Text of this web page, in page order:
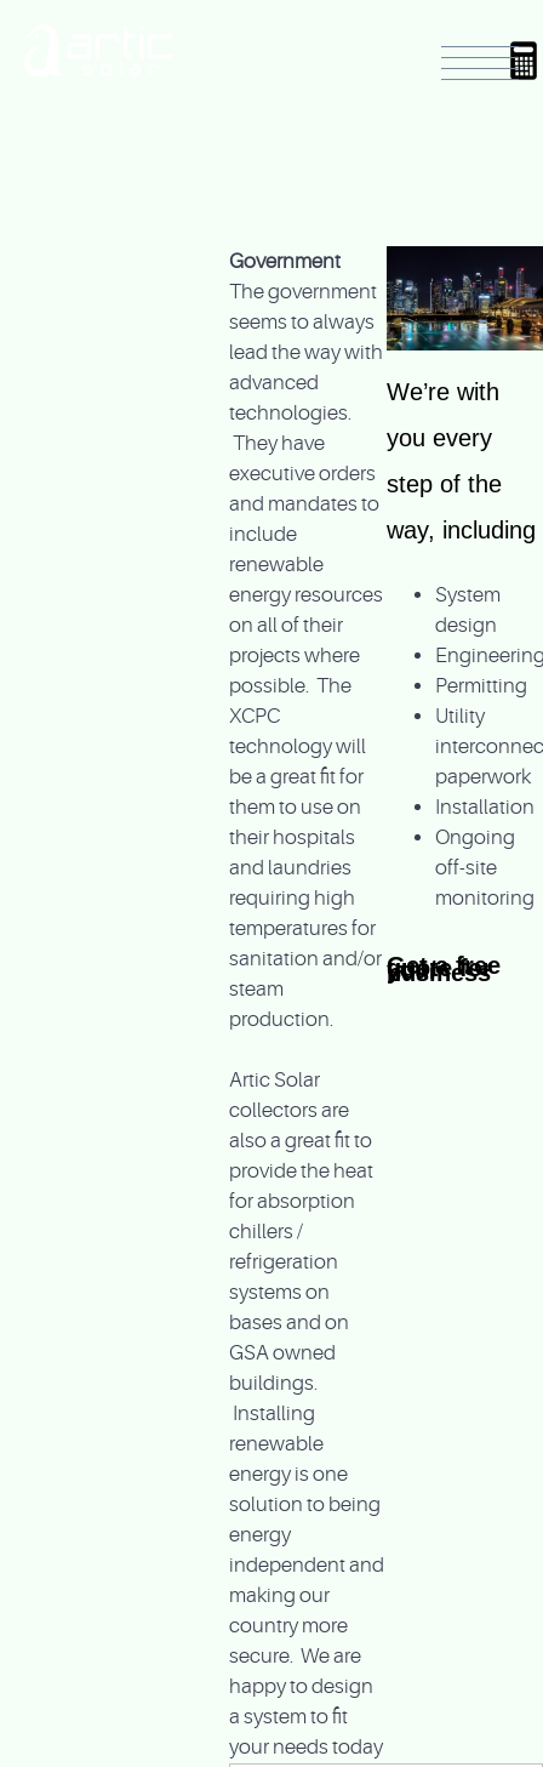
Government
The government
seems to always
lead the way with
advanced
technologies.
They have
executive orders
and mandates to
include
renewable
energy resources
on all of their
projects where
possible. The
XCPC
technology will
be a great fit for
them to use on
their hospitals
and laundries
requiring high
temperatures for
sanitation and/or
steam
production.
Artic Solar
collectors are
also a great fit to
provide the heat
for absorption
chillers /
refrigeration
systems on
bases and on
GSA owned
buildings.
Installing
renewable
energy is one
solution to being
energy
independent and
making our
country more
secure. We are
happy to design
a system to fit
your needs today
We’re with
you every
step of the
way, including
System
design
Permitting
Utility
paperwork
Installation
Ongoing
off-site
monitoring
Get a free quote for your business